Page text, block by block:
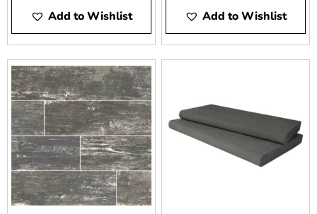
pathways, patios, pool
decks, and more.
Add to Wishlist
perfect for patios, pool
surrounds, and stair
treads. They can also be
used as a design element
existing one.
Add to Wishlist